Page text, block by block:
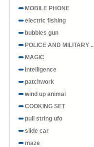
MOBILE PHONE
electric fishing
bubbles gun
POLICE AND MILITARY ..
MAGIC
intelligence
patchwork
wind up animal
COOKING SET
pull string ufo
slide car
maze